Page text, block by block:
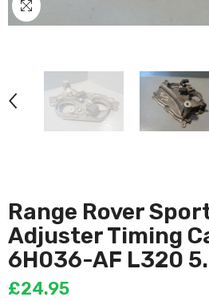
Range Rover
Adjuster Timing
6H036-AF L320
£24.95